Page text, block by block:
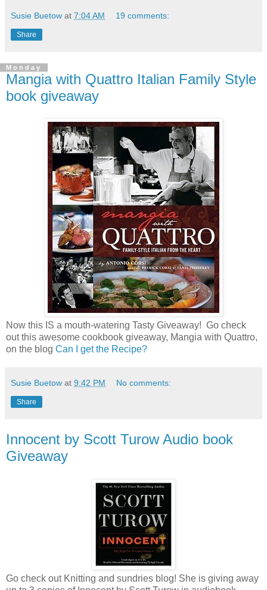
Susie Buetow at 7:04 AM 19 comments:
Share
Monday
Mangia with Quattro Italian Family Style
book giveaway
Now this IS a mouth-watering Tasty Giveaway! Go check
out this awesome cookbook giveaway, Mangia with Quattro,
on the blog Can I get the Recipe?
Susie Buetow at 9:42 PM No comments:
Share
Innocent by Scott Turow Audio book
Giveaway
Go check out Knitting and sundries blog! She is giving away